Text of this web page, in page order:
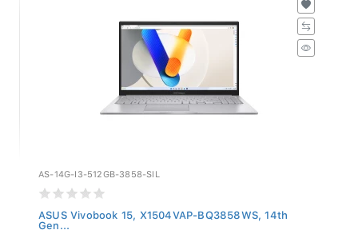
AS-14G-I3-512GB-3858-SIL
ASUS Vivobook 15, X1504VAP-BQ3858WS, 14th
Gen...